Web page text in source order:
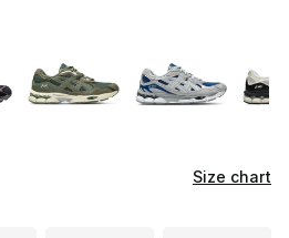
Size chart